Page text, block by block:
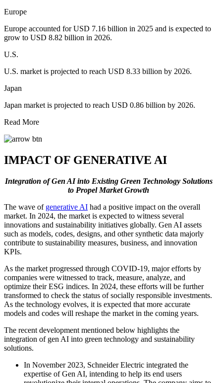
Europe
Europe accounted for USD 7.16 billion in 2025 and is expected to
grow to USD 8.82 billion in 2026.
U.S.
U.S. market is projected to reach USD 8.33 billion by 2026.
Japan
Japan market is projected to reach USD 0.86 billion by 2026.
Read More
IMPACT OF GENERATIVE AI
Integration of Gen AI into Existing Green Technology Solutions
to Propel Market Growth
The wave of generative AI had a positive impact on the overall
market. In 2024, the market is expected to witness several
innovations and sustainability initiatives globally. Gen AI assets
such as models, codes, designs, and other synthetic data majorly
contribute to sustainability measures, business, and innovation
KPIs.
As the market progressed through COVID-19, major efforts by
companies were witnessed to track, measure, analyze, and
optimize their ESG indices. In 2024, these efforts will be further
transformed to check the status of socially responsible investments.
As the technology evolves, it is expected that more accurate
models and codes will reshape the market in the coming years.
The recent development mentioned below highlights the
integration of gen AI into green technology and sustainability
solutions.
In November 2023, Schneider Electric integrated the
expertise of Gen AI, intending to help its end users